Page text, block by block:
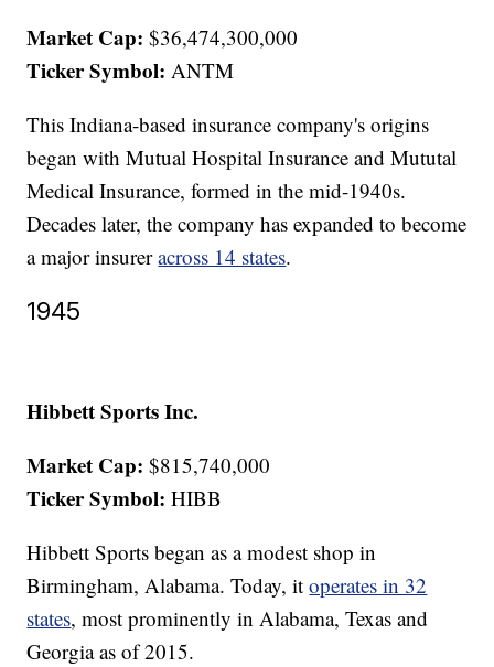
Market Cap: $36,474,300,000
Ticker Symbol: ANTM
This Indiana-based insurance company's origins
began with Mutual Hospital Insurance and Mututal
Medical Insurance, formed in the mid-1940s.
Decades later, the company has expanded to become
a major insureracross 14 states.
1945
Hibbett Sports Inc.
Market Cap: $815,740,000
Ticker Symbol: HIBB
Hibbett Sports began as a modest shop in
Birmingham, Alabama. Today, itoperates in 32
states, most prominently in Alabama, Texas and
Georgia as of 2015.